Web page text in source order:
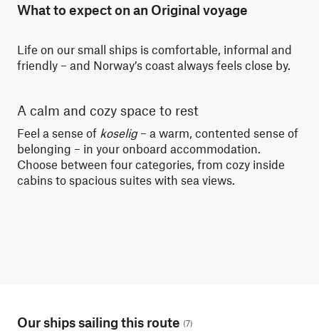
What to expect on an Original voyage
Life on our small ships is comfortable, informal and
friendly – and Norway’s coast always feels close by.
A calm and cozy space to rest
Feel a sense of koselig– a warm, contented sense of
belonging – in your onboard accommodation.
Choose between four categories, from cozy inside
cabins to spacious suites with sea views.
Our ships sailing this route (7)